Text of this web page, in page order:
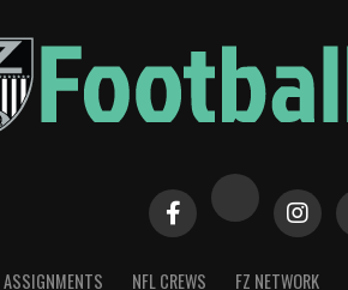
ASSIGNMENTS NFL CREWS FZ NETWORK